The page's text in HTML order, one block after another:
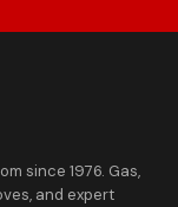
since 1976. Gas,
and expert